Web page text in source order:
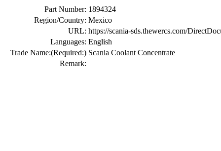
Part Number: 1894324
Region/Country: Mexico
URL: https://scania-sds.thewercs.com/
Languages: English
Trade Name:(Required:) Scania Coolant Concentrate
Remark: